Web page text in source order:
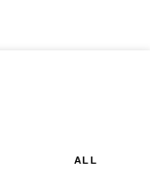
ALL